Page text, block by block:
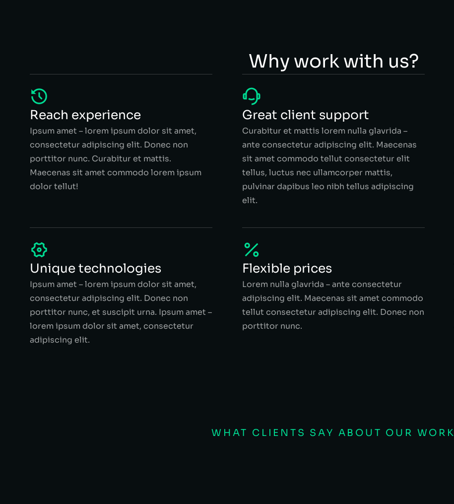
Why work with us?
Reach experience
Ipsum amet – lorem ipsum dolor sit amet,
consectetur adipiscing elit. Donec non
porttitor nunc. Curabitur et mattis.
Maecenas sit amet commodo lorem ipsum
dolor tellut!
Great client support
Curabitur et mattis lorem nulla glavrida –
ante consectetur adipiscing elit. Maecenas
sit amet commodo tellut consectetur elit
tellus, luctus nec ullamcorper mattis,
pulvinar dapibus leo nibh tellus adipiscing
elit.
Unique technologies
Ipsum amet – lorem ipsum dolor sit amet,
consectetur adipiscing elit. Donec non
porttitor nunc, et suscipit urna. Ipsum amet –
lorem ipsum dolor sit amet, consectetur
adipiscing elit.
Flexible prices
Lorem nulla glavrida – ante consectetur
adipiscing elit. Maecenas sit amet commodo
tellut consectetur adipiscing elit. Donec non
porttitor nunc.
WHAT CLIENTS SAY ABOUT OUR WORK